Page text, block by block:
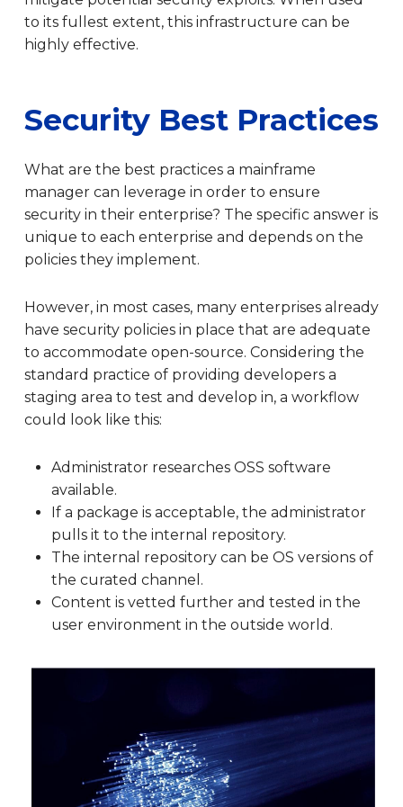
to its fullest extent, this infrastructure can be
highly effective.
Security Best Practices
What are the best practices a mainframe
manager can leverage in order to ensure
security in their enterprise? The specific answer is
unique to each enterprise and depends on the
policies they implement.
However, in most cases, many enterprises already
have security policies in place that are adequate
to accommodate open-source. Considering the
standard practice of providing developers a
staging area to test and develop in, a workflow
could look like this:
Administrator researches OSS software
available.
If a package is acceptable, the administrator
pulls it to the internal repository.
The internal repository can be OS versions of
the curated channel.
Content is vetted further and tested in the
user environment in the outside world.